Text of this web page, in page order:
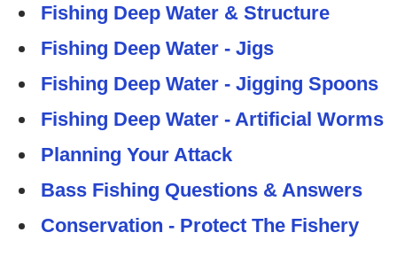
Fishing Deep Water & Structure
Fishing Deep Water - Jigs
Fishing Deep Water - Jigging Spoons
Fishing Deep Water - Artificial Worms
Planning Your Attack
Bass Fishing Questions & Answers
Conservation - Protect The Fishery